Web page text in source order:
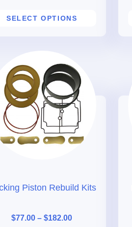
SELECT OPTIONS
Piston Rebuild Kits
$77.00 – $182.00